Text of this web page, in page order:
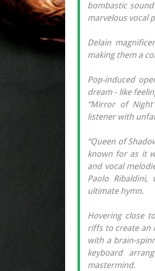
bombastic
marvelous vocal
Delain
making them a
Pop-induced
dream - like
“Mirror of
listener with
“Queen of
known for as it
and vocal
Paolo
ultimate hymn.
Hovering close
riffs to create an
with a brain-
keyboard
mastermind.